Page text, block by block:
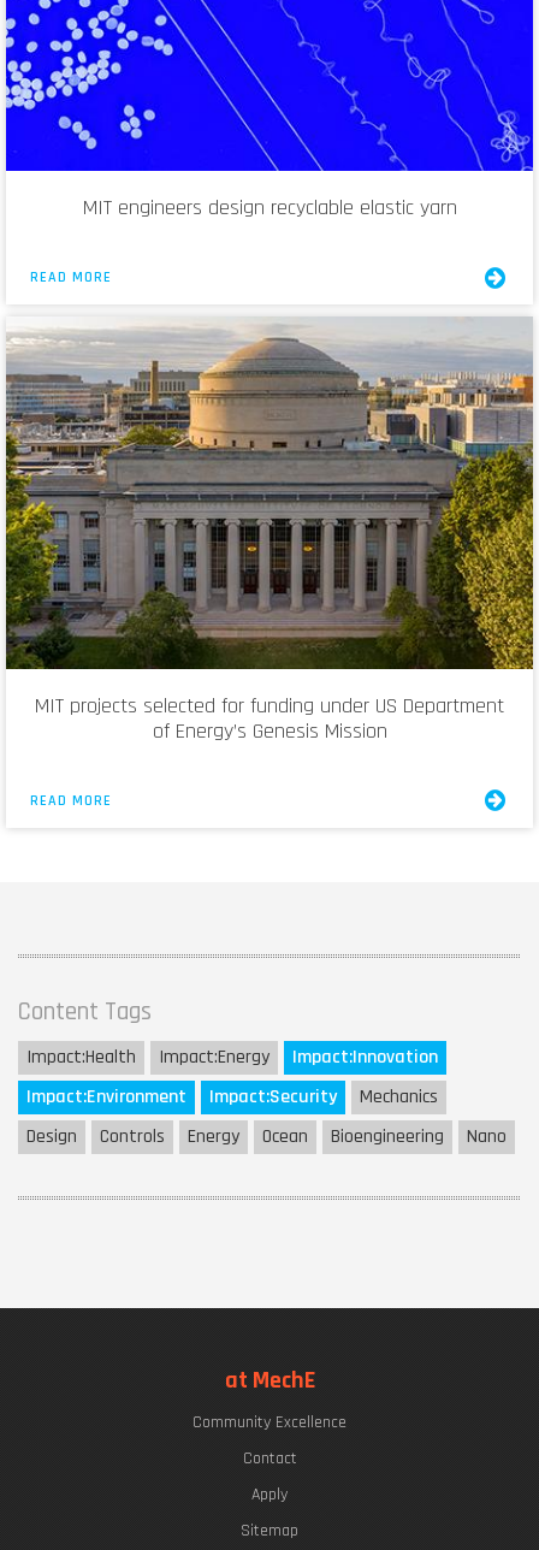
MIT engineers design recyclable elastic yarn
READ MORE
MIT projects selected for funding under US Department
of Energy’s Genesis Mission
READ MORE
Content Tags
Impact:Health Impact:Energy Impact:Innovation
Impact:Environment Impact:Security
Mechanics
Design
Controls Energy Ocean Bioengineering Nano
at MechE
Community Excellence
Contact
Apply
Sitemap